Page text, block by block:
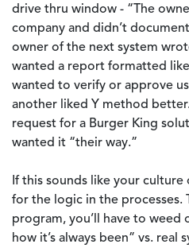
drive thru window - “The
company and didn’t
owner of the next system
wanted a report formatted
wanted to verify or approve
another liked Y method
request for a Burger King
wanted it “their way.”
If this sounds like your
for the logic in the processes.
program, you’ll have to weed
how it’s always been” vs. real